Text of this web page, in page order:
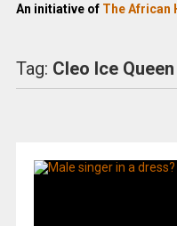
An initiative of The African
Tag: Cleo Ice Queen